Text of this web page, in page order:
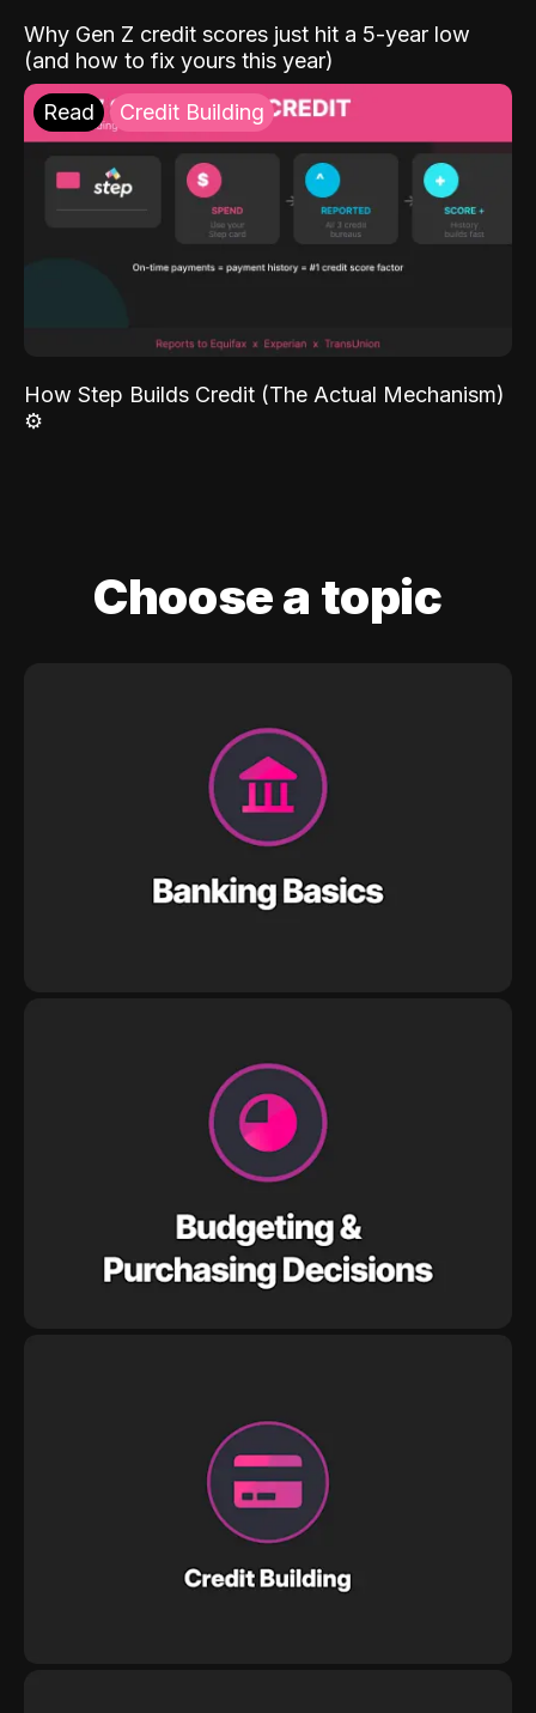
Why Gen Z credit scores just hit a 5-year low
(and how to fix yours this year)
Read Credit Building
How Step Builds Credit (The Actual Mechanism)
⚙️
Choose a topic